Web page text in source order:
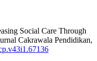
Social Care Through
Cakrawala Pendidikan,